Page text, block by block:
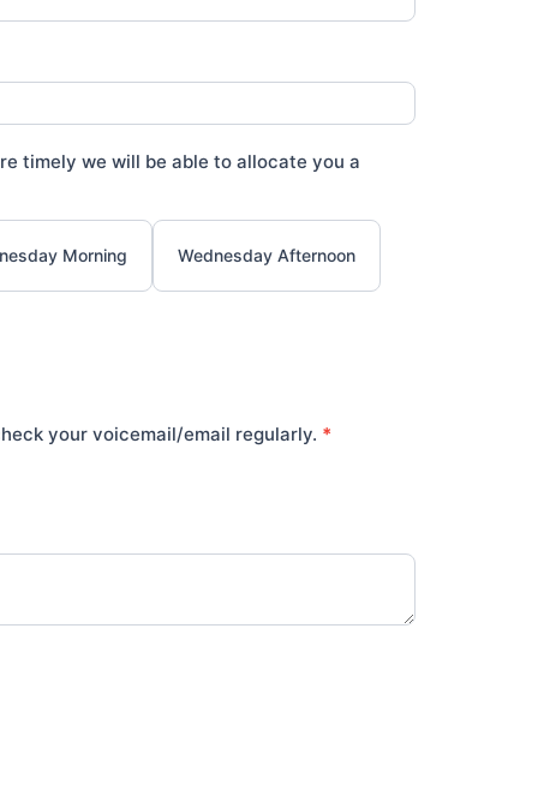
timely we will be able to allocate you a
Morning Wednesday Afternoon
your voicemail/email regularly. *